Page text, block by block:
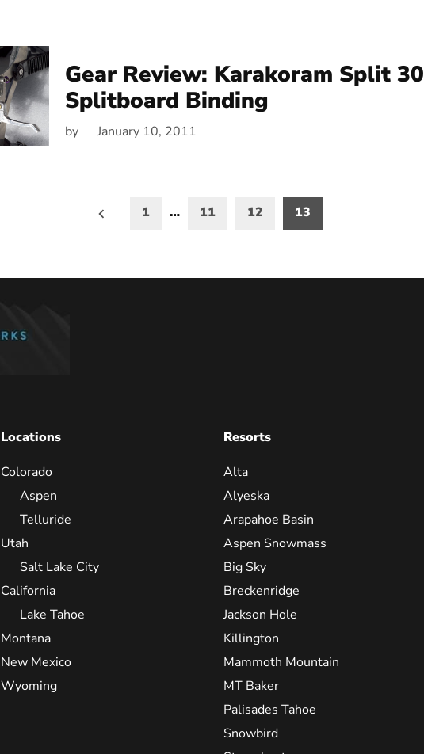
Gear Review: Karakoram Split 30
Splitboard Binding
by January 10, 2011
1 … 11 12 13
Locations
Colorado
Aspen
Telluride
Utah
Salt Lake City
California
Lake Tahoe
Montana
New Mexico
Wyoming
Resorts
Alta
Alyeska
Arapahoe Basin
Aspen Snowmass
Big Sky
Breckenridge
Jackson Hole
Killington
Mammoth Mountain
MT Baker
Palisades Tahoe
Snowbird